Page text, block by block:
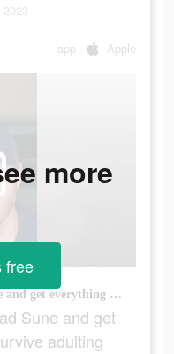
app Apple
Time to get real. Download Sune and get everything you need to survive adulting
Sune and get
adulting
more
free